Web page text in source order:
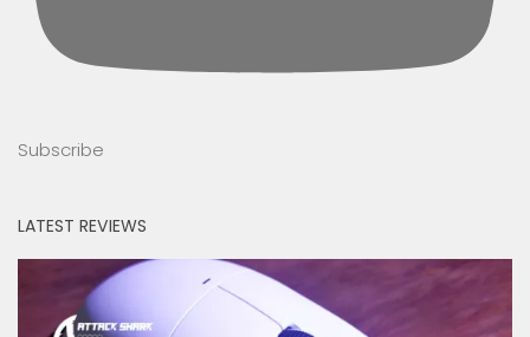
Subscribe
LATEST REVIEWS